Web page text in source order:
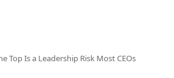
Top Is a Leadership Risk Most CEOs